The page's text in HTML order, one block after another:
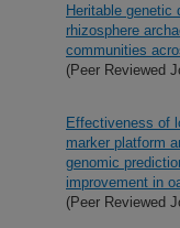
Heritable genetic
rhizosphere
communities
(Peer Reviewed
Effectiveness of
marker platform
genomic
improvement in
(Peer Reviewed